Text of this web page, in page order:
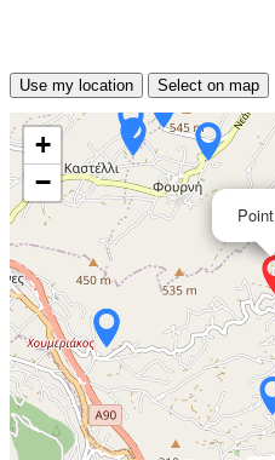
Use my location Select on map
Point
+
−